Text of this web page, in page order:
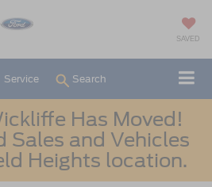
SAVED
Service Search
Has Moved!
Sales and Vehicles
Heights location.